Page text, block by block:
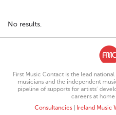
No results.
First Music Contact is the lead
musicians and the independent
pipeline of supports for artists’
careers at home
Consultancies| Ireland Music